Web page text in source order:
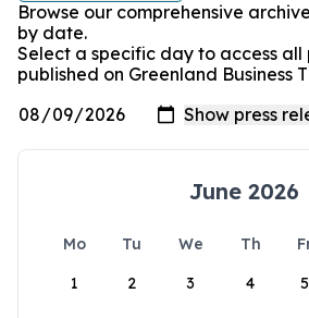
Browse our comprehensive
by date.
Select a specific day to access all
published on Greenland Business
June 2026
Mo Tu We Th
1
2 3 4 5